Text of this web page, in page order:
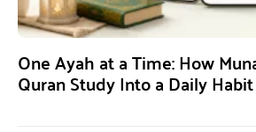
One Ayah at a Time: How
Quran Study Into a Daily Habit